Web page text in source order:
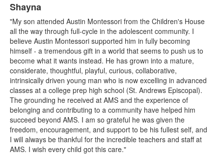
of
1
items.
Shayna
"My son attended Austin Montessori from the Children's House
all the way through full-cycle in the adolescent community. I
believe Austin Montessori supported him in fully becoming
himself - a tremendous gift in a world that seems to push us to
become what it wants instead. He has grown into a mature,
considerate, thoughtful, playful, curious, collaborative,
intrinsically driven young man who is now excelling in advanced
classes at a college prep high school (St. Andrews Episcopal).
The grounding he received at AMS and the experience of
belonging and contributing to a community have helped him
succeed beyond AMS. I am so grateful he was given the
freedom, encouragement, and support to be his fullest self, and
I will always be thankful for the incredible teachers and staff at
AMS. I wish every child got this care."